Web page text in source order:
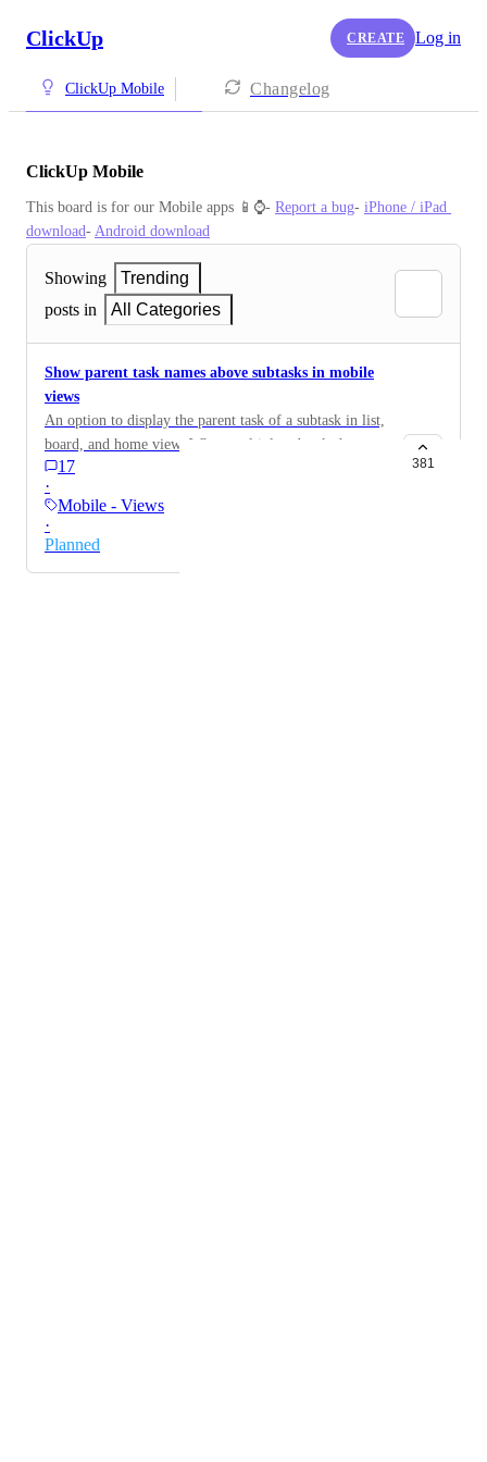
ClickUp CREATE Log in
ClickUp Mobile Changelog
ClickUp Mobile
This board is for our Mobile apps 📱⌚️- Report a bug- iPhone / iPad
download- Android download
Showing
Trending
posts in
All Categories
Show parent task names above subtasks in mobile
views
An option to display the parent task of a subtask in list,
board, and home view. When multiple subtasks have
similar names, this display can be confusing. The
solution, like the one on the desktop, is sufficient.
17
·
Mobile - Views
·
Planned
381